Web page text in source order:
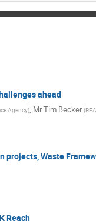
ahead
Agency), MrTim Becker (
Waste
Reach